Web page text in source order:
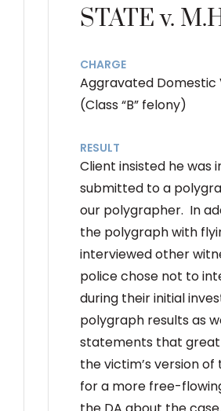
STATE v.
CHARGE
Aggravated Domestic
(Class “B” felony)
RESULT
Client insisted he was
submitted to a
our polygrapher. In
the polygraph with
interviewed other
police chose not to
during their initial
polygraph results as
statements that
the victim’s version
for a more free-